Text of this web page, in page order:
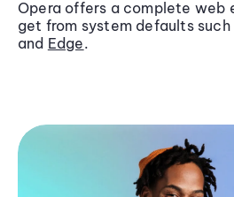
Opera offers a complete web
get from system defaults such
and Edge.